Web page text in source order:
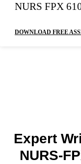
NURS FPX
DOWNLOAD FREE
Expert
NURS-